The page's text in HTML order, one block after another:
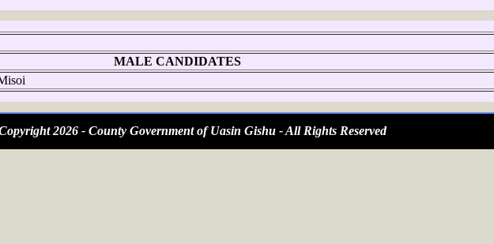
MALE CANDIDATES
2026 - County Government of Uasin Gishu - All Rights Reserved